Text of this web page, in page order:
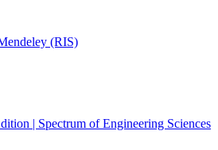
(RIS)
| Spectrum of Engineering Sciences